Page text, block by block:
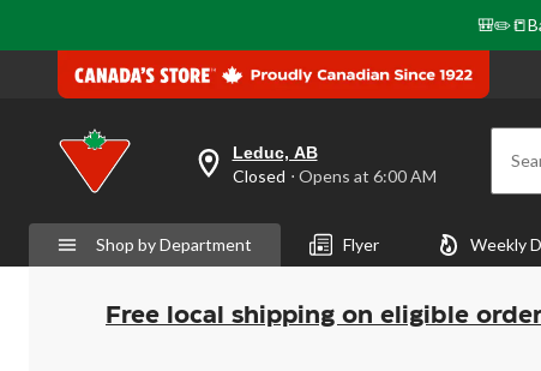
your
is
Leduc,
AB,
Closed,
Opens
Leduc, AB
Closed ⋅ Opens at 6:00 AM
Shop by Department Flyer Weekly
Free local shipping on eligible